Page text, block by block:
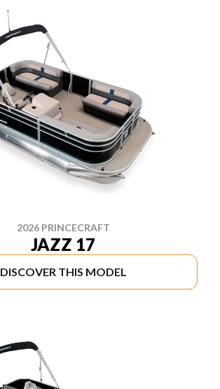
2026 PRINCECRAFT
JAZZ 17
DISCOVER THIS MODEL